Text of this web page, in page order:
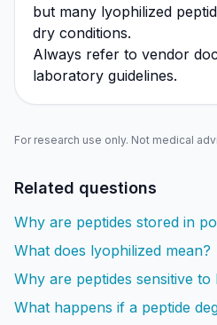
but many lyophilized
dry conditions.
Always refer to vendor
laboratory guidelines.
For research use only. Not medical
Related questions
Why are peptides stored in
What does lyophilized mean?
Why are peptides sensitive to
What happens if a peptide